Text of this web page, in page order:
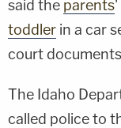
said the parents'
toddler in a car
court
The Idaho
called police to